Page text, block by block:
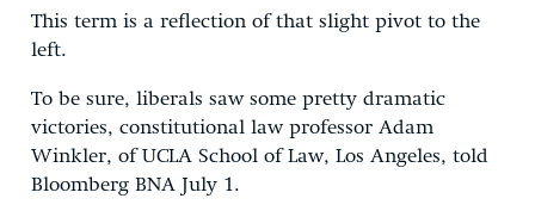
This term is a reflection of that slight pivot to the
left.
To be sure, liberals saw some pretty dramatic
victories, constitutional law professor Adam
Winkler, of UCLA School of Law, Los Angeles, told
Bloomberg BNA July 1.